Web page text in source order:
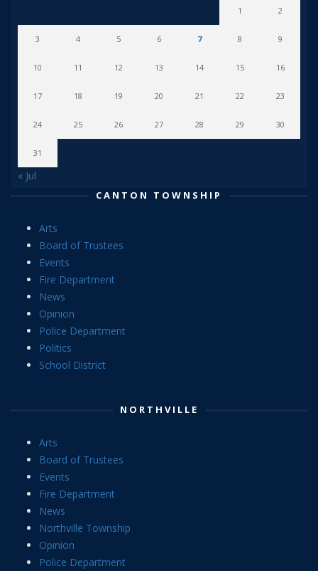
1 2
3 4 5 6 7 8 9
10 11 12 13 14 15 16
17 18 19 20 21 22 23
24 25 26 27 28 29 30
31
« Jul
CANTON TOWNSHIP
Arts
Board of Trustees
Events
Fire Department
News
Opinion
Police Department
Politics
School District
NORTHVILLE
Arts
Board of Trustees
Events
Fire Department
News
Northville Township
Opinion
Police Department